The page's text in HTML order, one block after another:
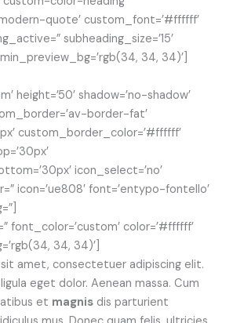
quote’ custom_font=’#ffffff’
subheading_size=’15’
34, 34)’]
height=’50’ shadow=’no-shadow’
border-fat’
custom_border_color=’#ffffff’
icon_select=’no’
icon=’ue808′ font=’entypo-fontello’
font_color=’custom’ color=’#ffffff’
34, 34)’]
amet, consectetuer adipiscing elit.
eget dolor. Aenean massa. Cum
et magnis dis parturient